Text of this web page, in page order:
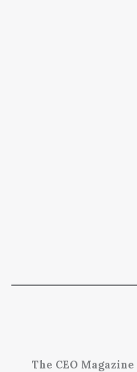
The CEO Magazine